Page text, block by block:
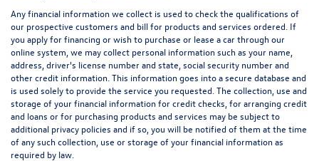
Any financial information we collect is used to check the qualifications of
our prospective customers and bill for products and services ordered. If
you apply for financing or wish to purchase or lease a car through our
online system, we may collect personal information such as your name,
address, driver's license number and state, social security number and
other credit information. This information goes into a secure database and
is used solely to provide the service you requested. The collection, use and
storage of your financial information for credit checks, for arranging credit
and loans or for purchasing products and services may be subject to
additional privacy policies and if so, you will be notified of them at the time
of any such collection, use or storage of your financial information as
required by law.